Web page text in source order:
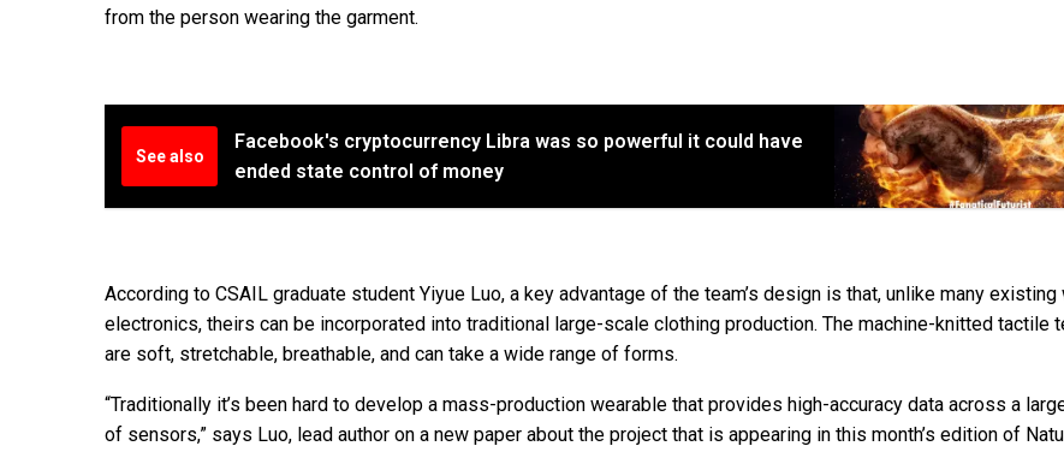
from the person wearing the garment.
See also
Facebook's cryptocurrency Libra was so powerful it could have
ended state control of money
According to CSAIL graduate student Yiyue Luo, a key advantage of the team’s design is that, unlike many existing
electronics, theirs can be incorporated into traditional large-scale clothing production. The machine-knitted tactile
are soft, stretchable, breathable, and can take a wide range of forms.
“Traditionally it’s been hard to develop a mass-production wearable that provides high-accuracy data across a
of sensors,” says Luo, lead author on a new paper about the project that is appearing in this month’s edition of